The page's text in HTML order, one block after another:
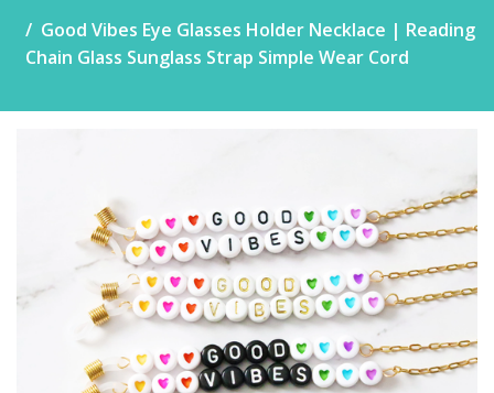
Good Vibes Eye Glasses Holder Necklace | Reading
Chain Glass Sunglass Strap Simple Wear Cord